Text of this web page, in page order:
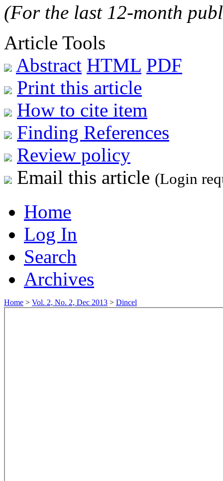
(For the last 12-month
Article Tools
Abstract HTML PDF
Print this article
How to cite item
Finding References
Review policy
Email this article (Login
Home
Log In
Search
Archives
Home > Vol. 2, No. 2, Dec 2013 > Dincel